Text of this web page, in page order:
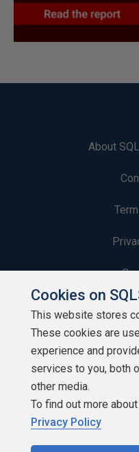
About
Cookies on
This website stores
These cookies are
experience and
services to you, both
other media.
To find out more
Privacy Policy